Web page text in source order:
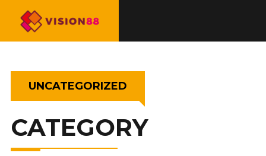
UNCATEGORIZED
CATEGORY